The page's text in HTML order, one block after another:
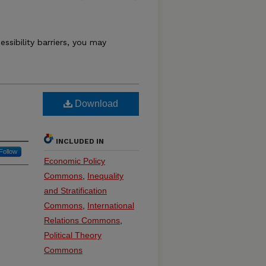
barriers, you may
Download
INCLUDED IN
Economic Policy
Commons Inequality
and Stratification
Commons International
Relations Commons
Political Theory
Commons